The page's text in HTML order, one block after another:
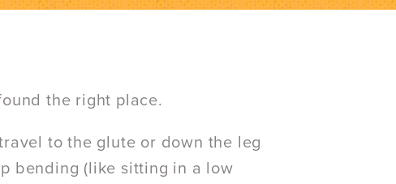
the right place.
to the glute or down the leg
bending (like sitting in a low